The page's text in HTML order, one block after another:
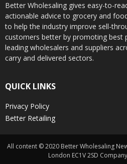
Better Wholesaling gives easy-to-
actionable advice to grocery and
to help the industry improve sell-
customers better by promoting best
leading wholesalers and suppliers
carry and delivered sectors.
QUICK LINKS
Privacy Policy
Better Retailing
All content © 2020 Better Wholesaling
London EC1V 2SD